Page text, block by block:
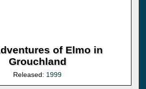
of Elmo in
Grouchland
Released: 1999